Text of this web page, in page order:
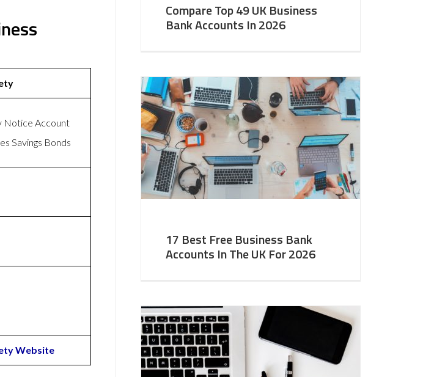
Notice Account
Savings Bonds
Website
Compare Top 49 UK Business
Bank Accounts In 2026
17 Best Free Business Bank
Accounts In The UK For 2026